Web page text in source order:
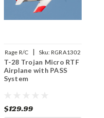
Rage R/C | Sku: RGRA1302
T-28 Trojan Micro RTF
Airplane with PASS
System
$129.99